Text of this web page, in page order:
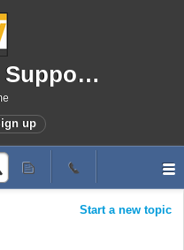
QuoteWerks Support Portal
up
Start a new topic